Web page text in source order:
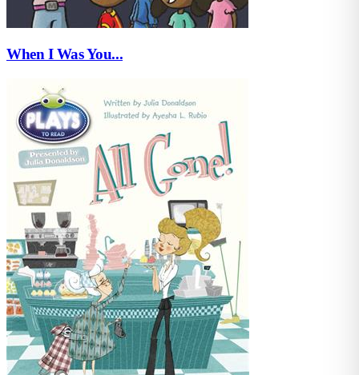
When I Was You...